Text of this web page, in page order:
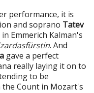
performance, it is
and soprano Tatev
Emmerich Kalman's
. And
gave a perfect
really laying it on to
to be
Count in Mozart's